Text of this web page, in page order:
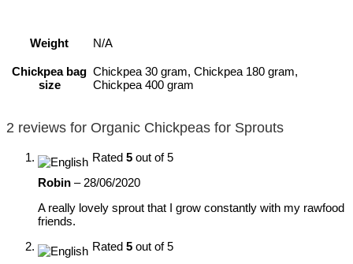
Weight N/A
Chickpea bag
size
Chickpea 30 gram, Chickpea 180 gram,
Chickpea 400 gram
2 reviews for Organic Chickpeas for Sprouts
Rated 5 out of 5
Robin – 28/06/2020
A really lovely sprout that I grow constantly with my rawfood
friends.
Rated 5 out of 5